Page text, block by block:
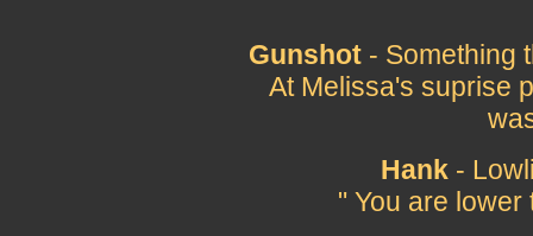
Gunshot- Something
At Melissa's suprise
Hank-
" You are